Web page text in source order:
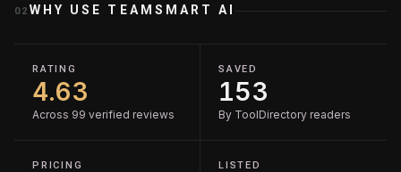
02 WHY USE TEAMSMART AI
RATING
4.63
Across 99 verified reviews
SAVED
153
By ToolDirectory readers
PRICING LISTED